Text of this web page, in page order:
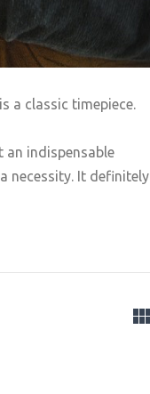
a classic timepiece.
an indispensable
necessity. It definitely